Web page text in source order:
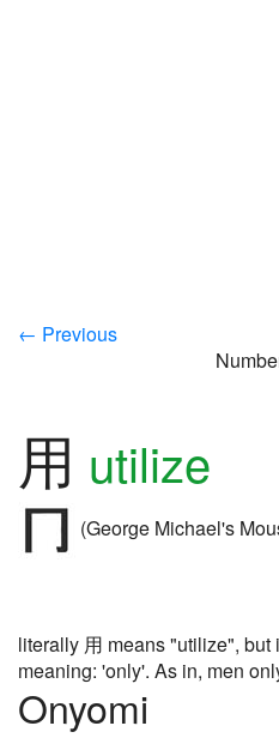
← Previous
用 utilize
(George Michael's
literally 用 means "utilize", but
meaning: 'only'. As in, men
Onyomi